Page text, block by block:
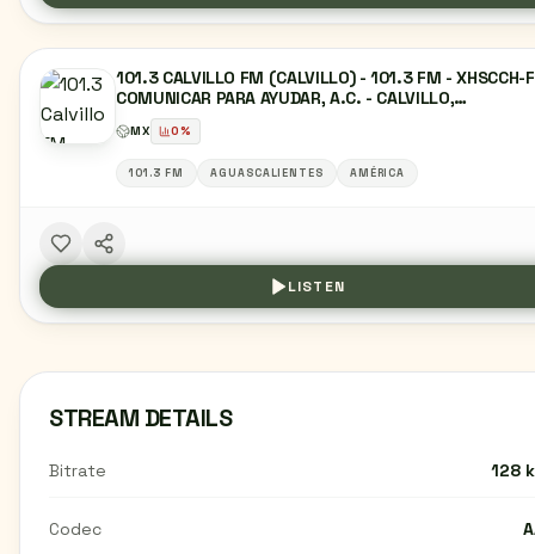
101.3 CALVILLO FM (CALVILLO) - 101.3 FM - XHSCCH-
COMUNICAR PARA AYUDAR, A.C. - CALVILLO,
AGUASCALIENTES
MX 0%
101.3 FM AGUASCALIENTES AMÉRICA
LISTEN
STREAM DETAILS
Bitrate 128
Codec